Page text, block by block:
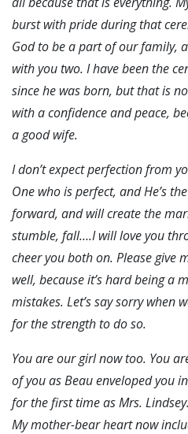
burst with pride during that
God to be a part of our family,
with you two. I have been the
since he was born, but that is
with a confidence and peace,
a good wife.
I don’t expect perfection from
One who is perfect, and He’s
forward, and will create the
stumble, fall….I will love you
cheer you both on. Please give
well, because it’s hard being a
mistakes. Let’s say sorry when
for the strength to do so.
You are our girl now too. You
of you as Beau enveloped you
for the first time as Mrs.
My mother-bear heart now